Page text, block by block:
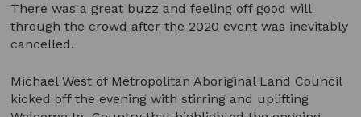
There was a great buzz and feeling off good will
through the crowd after the 2020 event was inevitably
cancelled.
Michael West of Metropolitan Aboriginal Land Council
kicked off the evening with stirring and uplifting